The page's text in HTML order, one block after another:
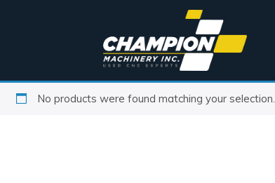
No products were found matching your selection.